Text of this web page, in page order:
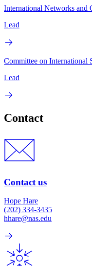
International Networks and
Lead
Committee on International
Lead
Contact
Contact us
Hope Hare
(202) 334-3435
hhare@nas.edu